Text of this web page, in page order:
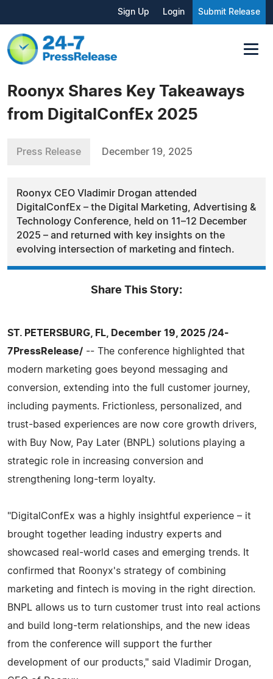
Sign Up Login Submit Release
Roonyx Shares Key Takeaways
from DigitalConfEx 2025
Press Release December 19, 2025
Roonyx CEO Vladimir Drogan attended
DigitalConfEx – the Digital Marketing, Advertising &
Technology Conference, held on 11–12 December
2025 – and returned with key insights on the
evolving intersection of marketing and fintech.
Share This Story:
ST. PETERSBURG, FL, December 19, 2025 /24-
7PressRelease/ -- The conference highlighted that
modern marketing goes beyond messaging and
conversion, extending into the full customer journey,
including payments. Frictionless, personalized, and
trust-based experiences are now core growth drivers,
with Buy Now, Pay Later (BNPL) solutions playing a
strategic role in increasing conversion and
strengthening long-term loyalty.
"DigitalConfEx was a highly insightful experience – it
brought together leading industry experts and
showcased real-world cases and emerging trends. It
confirmed that Roonyx's strategy of combining
marketing and fintech is moving in the right direction.
BNPL allows us to turn customer trust into real actions
and build long-term relationships, and the new ideas
from the conference will support the further
development of our products," said Vladimir Drogan,